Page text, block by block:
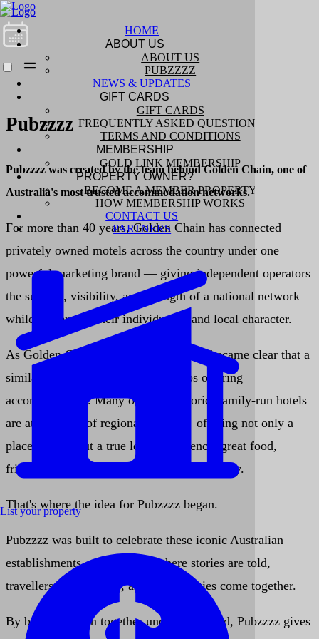
HOME
ABOUT US
ABOUT US
PUBZZZZ
NEWS & UPDATES
GIFT CARDS
GIFT CARDS
FREQUENTLY ASKED QUESTIONS
TERMS AND CONDITIONS
MEMBERSHIP
GOLD LINK MEMBERSHIP
PROPERTY OWNER?
BECOME A MEMBER PROPERTY
HOW MEMBERSHIP WORKS
CONTACT US
PARTNERS
List your property
Pubzzzz
Pubzzzz was created by the team behind Golden Chain, one of
Australia's most trusted accommodation networks.
For more than 40 years, Golden Chain has connected
privately owned motels across the country under one
powerful marketing brand — giving independent operators
the support, visibility, and strength of a national network
while preserving their individuality and local character.
As Golden Chain continued to grow, it became clear that a
similar need existed for country pubs offering
accommodation. Many of these historic, family-run hotels
are at the heart of regional towns — offering not only a
place to stay, but a true local experience: great food,
friendly faces, and genuine Aussie hospitality.
That's where the idea for Pubzzzz began.
Pubzzzz was built to celebrate these iconic Australian
establishments — the places where stories are told,
travellers feel at home, and communities come together.
By bringing them together under one brand, Pubzzzz gives